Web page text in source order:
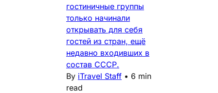
гостиничные группы
только начинали
открывать для себя
гостей из стран, ещё
недавно входивших в
состав СССР.
By iTravel Staff • 6 min
read